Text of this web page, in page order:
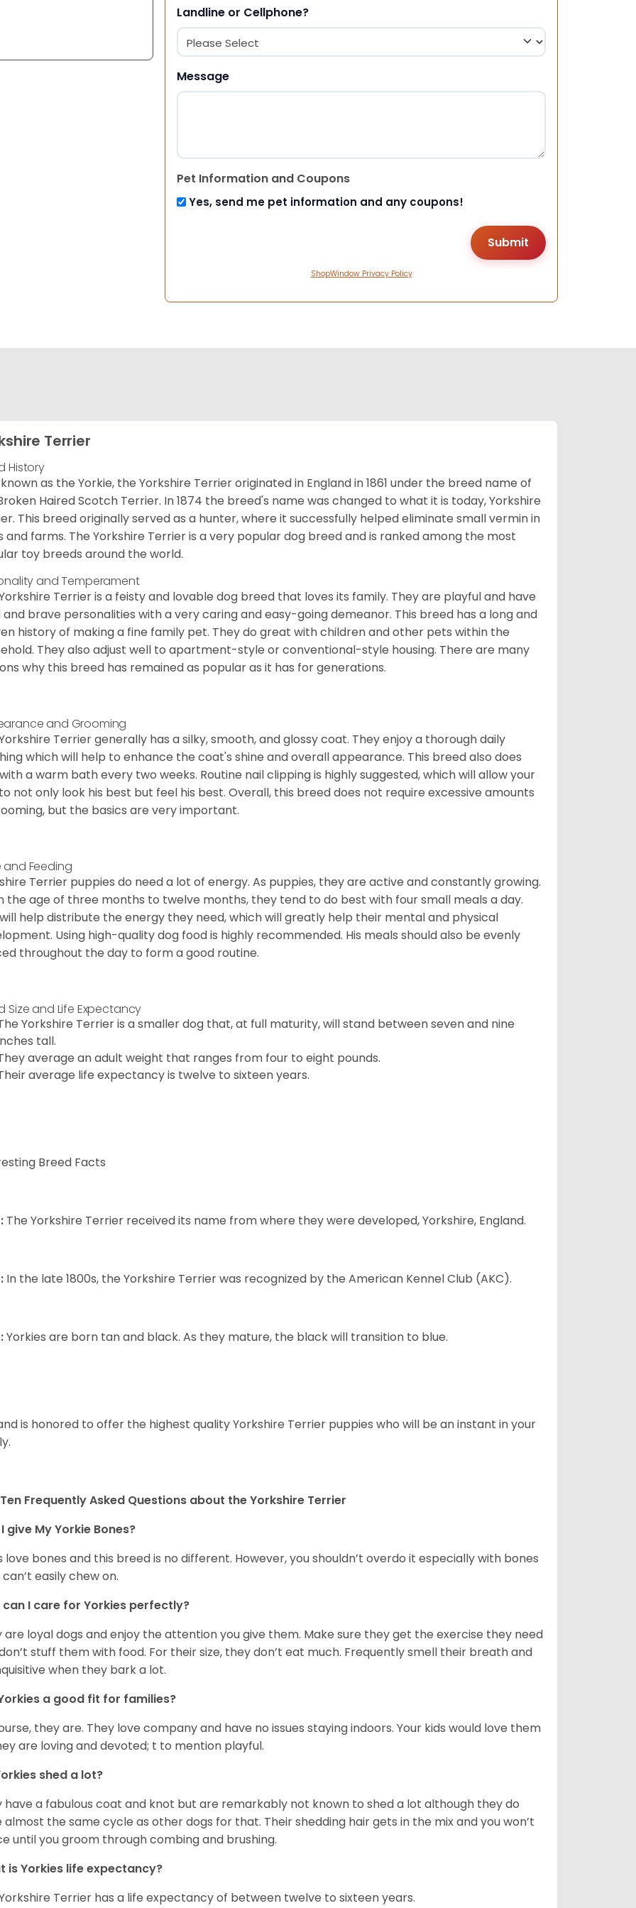
Landline or Cellphone?
Message
Pet Information and Coupons
Yes, send me pet information and any coupons!
ShopWindow Privacy Policy
Terrier
History
as the Yorkie, the Yorkshire Terrier originated in England in 1861 under the breed name of
Haired Scotch Terrier. In 1874 the breed's name was changed to what it is today, Yorkshire
This breed originally served as a hunter, where it successfully helped eliminate small vermin in
and farms. The Yorkshire Terrier is a very popular dog breed and is ranked among the most
toy breeds around the world.
and Temperament
Terrier is a feisty and lovable dog breed that loves its family. They are playful and have
and brave personalities with a very caring and easy-going demeanor. This breed has a long and
history of making a fine family pet. They do great with children and other pets within the
They also adjust well to apartment-style or conventional-style housing. There are many
why this breed has remained as popular as it has for generations.
and Grooming
Terrier generally has a silky, smooth, and glossy coat. They enjoy a thorough daily
which will help to enhance the coat's shine and overall appearance. This breed also does
a warm bath every two weeks. Routine nail clipping is highly suggested, which will allow your
not only look his best but feel his best. Overall, this breed does not require excessive amounts
but the basics are very important.
and Feeding
Terrier puppies do need a lot of energy. As puppies, they are active and constantly growing.
the age of three months to twelve months, they tend to do best with four small meals a day.
help distribute the energy they need, which will greatly help their mental and physical
Using high-quality dog food is highly recommended. His meals should also be evenly
throughout the day to form a good routine.
Size and Life Expectancy
Yorkshire Terrier is a smaller dog that, at full maturity, will stand between seven and nine
tall.
average an adult weight that ranges from four to eight pounds.
average life expectancy is twelve to sixteen years.
Breed Facts
The Yorkshire Terrier received its name from where they were developed, Yorkshire, England.
In the late 1800s, the Yorkshire Terrier was recognized by the American Kennel Club (AKC).
Yorkies are born tan and black. As they mature, the black will transition to blue.
is honored to offer the highest quality Yorkshire Terrier puppies who will be an instant in your
Frequently Asked Questions about the Yorkshire Terrier
give My Yorkie Bones?
love bones and this breed is no different. However, you shouldn’t overdo it especially with bones
easily chew on.
can I care for Yorkies perfectly?
are loyal dogs and enjoy the attention you give them. Make sure they get the exercise they need
stuff them with food. For their size, they don’t eat much. Frequently smell their breath and
when they bark a lot.
a good fit for families?
they are. They love company and have no issues staying indoors. Your kids would love them
are loving and devoted; t to mention playful.
shed a lot?
have a fabulous coat and knot but are remarkably not known to shed a lot although they do
almost the same cycle as other dogs for that. Their shedding hair gets in the mix and you won’t
until you groom through combing and brushing.
is Yorkies life expectancy?
Terrier has a life expectancy of between twelve to sixteen years.